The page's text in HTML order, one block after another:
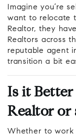
Imagine you’re
want to relocate
Realtor, they
Realtors across
reputable agent
transition a bit
Is it
Realtor or
Whether to work